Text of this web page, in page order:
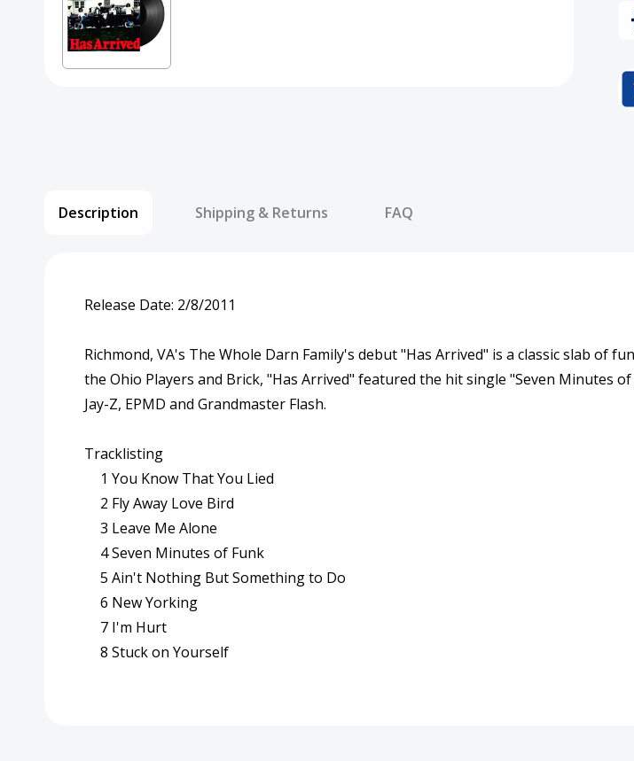
Description Shipping & Returns FAQ
Release Date: 2/8/2011
Richmond, VA's The Whole Darn Family's debut "Has Arrived" is a classic slab of
the Ohio Players and Brick, "Has Arrived" featured the hit single "Seven Minutes
Jay-Z, EPMD and Grandmaster Flash.
Tracklisting
1 You Know That You Lied
2 Fly Away Love Bird
3 Leave Me Alone
4Seven Minutes of Funk
5 Ain't Nothing But Something to Do
6 New Yorking
7 I'm Hurt
8 Stuck on Yourself